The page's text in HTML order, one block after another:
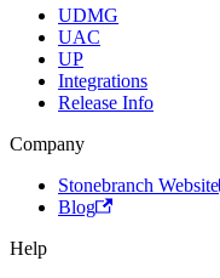
UDMG
UAC
UP
Integrations
Release Info
Company
Stonebranch Website
Blog
Help